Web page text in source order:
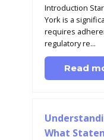
Introduction
York is a
requires
regulatory re...
Read
What